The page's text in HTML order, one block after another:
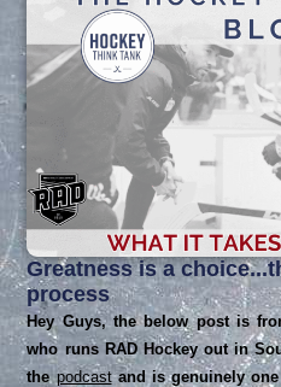
Greatness is a
process
Hey Guys, the below post is
who runs RAD Hockey out in
the podcastand is genuinely